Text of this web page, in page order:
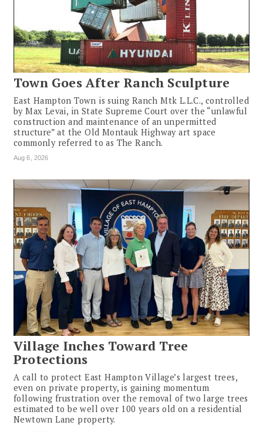
Town Goes After Ranch Sculpture
East Hampton Town is suing Ranch Mtk L.L.C., controlled
by Max Levai, in State Supreme Court over the “unlawful
construction and maintenance of an unpermitted
structure” at the Old Montauk Highway art space
commonly referred to as The Ranch.
Aug 6, 2026
Village Inches Toward Tree
Protections
A call to protect East Hampton Village’s largest trees,
even on private property, is gaining momentum
following frustration over the removal of two large trees
estimated to be well over 100 years old on a residential
Newtown Lane property.